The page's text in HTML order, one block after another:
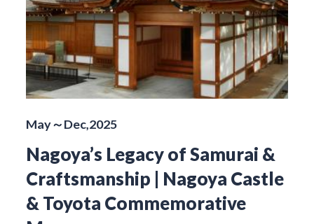
May～Dec,2025
Nagoya’s Legacy of Samurai &
Craftsmanship | Nagoya Castle
& Toyota Commemorative